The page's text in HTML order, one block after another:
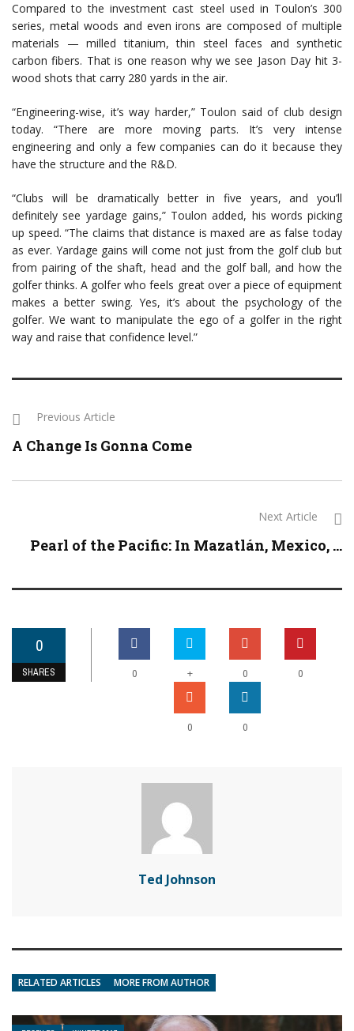
Compared to the investment cast steel used in Toulon’s 300
series, metal woods and even irons are composed of multiple
materials — milled titanium, thin steel faces and synthetic
carbon fibers. That is one reason why we see Jason Day hit 3-
wood shots that carry 280 yards in the air.
“Engineering-wise, it’s way harder,” Toulon said of club design
today. “There are more moving parts. It’s very intense
engineering and only a few companies can do it because they
have the structure and the R&D.
“Clubs will be dramatically better in five years, and you’ll
definitely see yardage gains,” Toulon added, his words picking
up speed. “The claims that distance is maxed are as false today
as ever. Yardage gains will come not just from the golf club but
from pairing of the shaft, head and the golf ball, and how the
golfer thinks. A golfer who feels great over a piece of equipment
makes a better swing. Yes, it’s about the psychology of the
golfer. We want to manipulate the ego of a golfer in the right
way and raise that confidence level.”
Previous Article
A Change Is Gonna Come
Next Article
Pearl of the Pacific: In Mazatlán, Mexico, ...
0
SHARES 0 + 0 0
0 0
Ted Johnson
RELATED ARTICLES MORE FROM AUTHOR